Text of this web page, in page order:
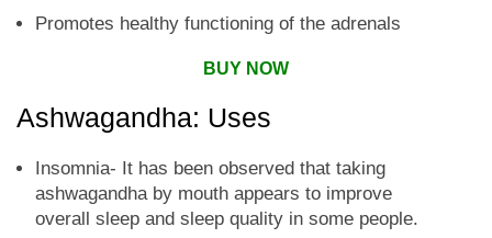
Promotes healthy functioning of the adrenals
BUY NOW
Ashwagandha: Uses
Insomnia- It has been observed that taking
ashwagandha by mouth appears to improve
overall sleep and sleep quality in some people.